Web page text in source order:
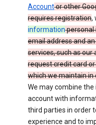
Accountor other
requires registration,
informationpersonal
email address and
services, such as
request credit card
which we maintain
We may combine
account with
third parties in order
experience and to